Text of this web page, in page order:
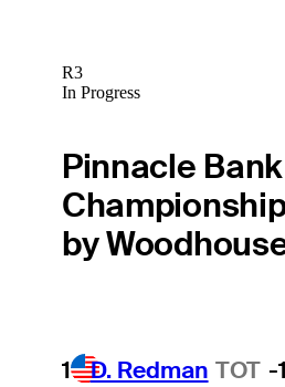
R3
In Progress
Pinnacle Bank
by
1 D. Redman TOT -